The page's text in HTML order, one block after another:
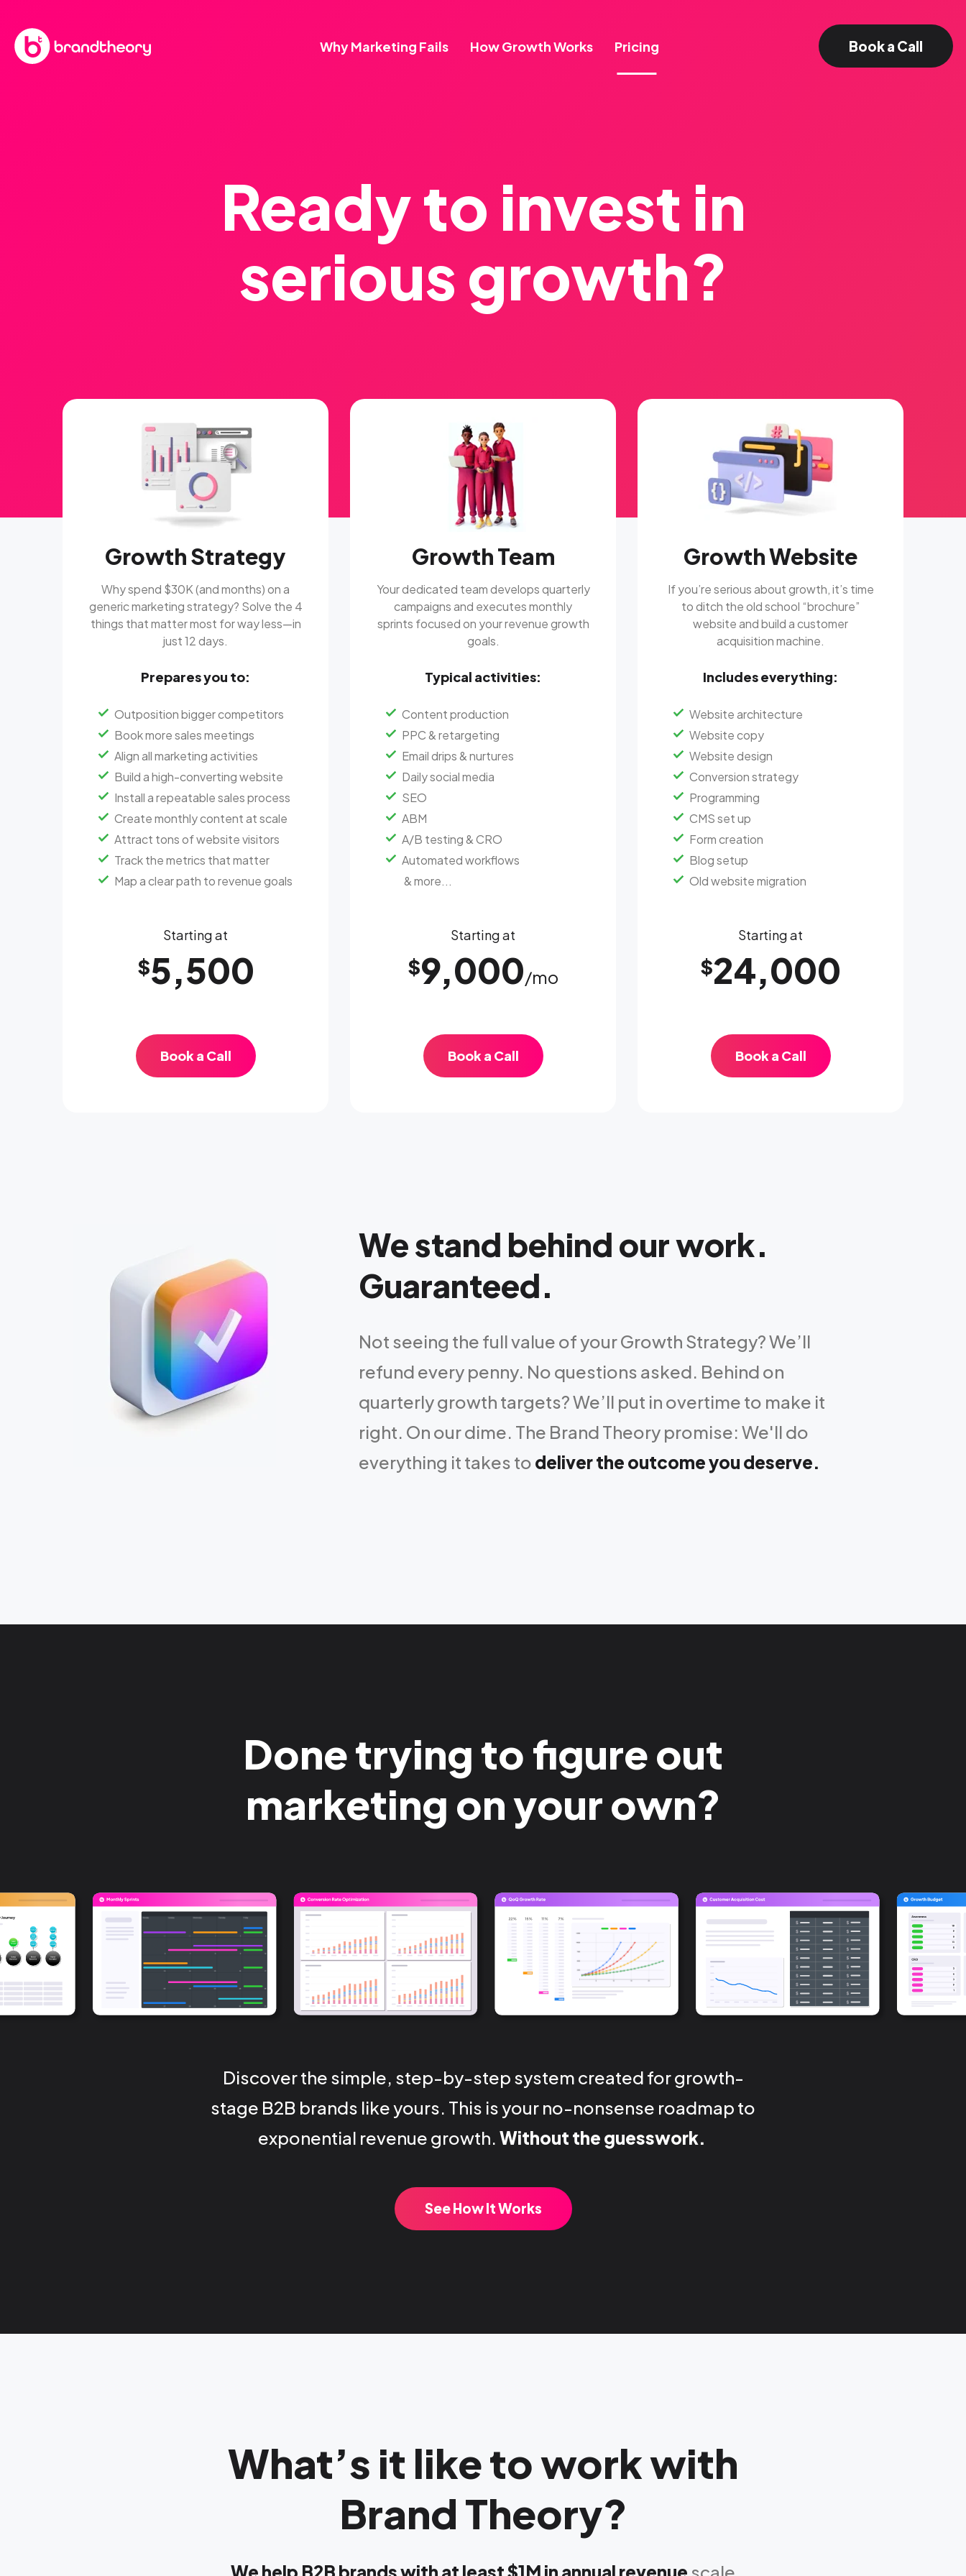
Why Marketing Fails How Growth Works Pricing Book a Call
Ready to invest in
serious growth?
Growth Strategy
Why spend $30K (and months) on a
generic marketing strategy? Solve the 4
things that matter most for way less—in
just 12 days.
Prepares you to:
Outposition bigger competitors
Book more sales meetings
Align all marketing activities
Build a high-converting website
Install a repeatable sales process
Create monthly content at scale
Attract tons of website visitors
Track the metrics that matter
Map a clear path to revenue goals
Starting at
$5,500
Book a Call
Growth Team
Your dedicated team develops quarterly
campaigns and executes monthly
sprints focused on your revenue growth
goals.
Typical activities:
Content production
PPC & retargeting
Email drips & nurtures
Daily social media
SEO
ABM
A/B testing & CRO
Automated workflows
& more...
Starting at
$9,000/mo
Book a Call
Growth Website
If you’re serious about growth, it’s time
to ditch the old school “brochure”
website and build a customer
acquisition machine.
Includes everything:
Website architecture
Website copy
Website design
Conversion strategy
Programming
CMS set up
Form creation
Blog setup
Old website migration
Starting at
$24,000
Book a Call
We stand behind our work.
Guaranteed.
Not seeing the full value of your Growth Strategy? We’ll
refund every penny. No questions asked. Behind on
quarterly growth targets? We’ll put in overtime to make it
right. On our dime. The Brand Theory promise: We'll do
everything it takes to deliver the outcome you deserve.
Done trying to figure out
marketing on your own?
Discover the simple, step-by-step system created for growth-
stage B2B brands like yours. This is your no-nonsense roadmap to
exponential revenue growth. Without the guesswork.
See How It Works
What’s it like to work with
Brand Theory?
We help B2B brands with at least $1M in annual revenue scale